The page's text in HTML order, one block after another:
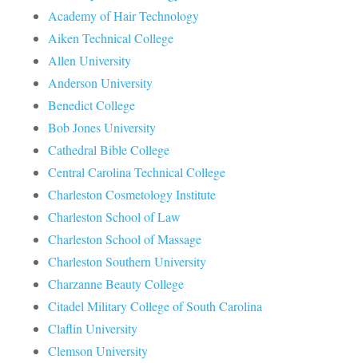
Academy of Hair Technology
Aiken Technical College
Allen University
Anderson University
Benedict College
Bob Jones University
Cathedral Bible College
Central Carolina Technical College
Charleston Cosmetology Institute
Charleston School of Law
Charleston School of Massage
Charleston Southern University
Charzanne Beauty College
Citadel Military College of South Carolina
Claflin University
Clemson University